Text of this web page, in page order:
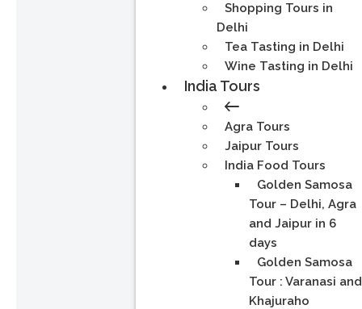
Shopping Tours in
Delhi
Tea Tasting in Delhi
Wine Tasting in Delhi
India Tours
Agra Tours
Jaipur Tours
India Food Tours
Golden Samosa
Tour – Delhi, Agra
and Jaipur in 6
days
Golden Samosa
Tour : Varanasi and
Khajuraho